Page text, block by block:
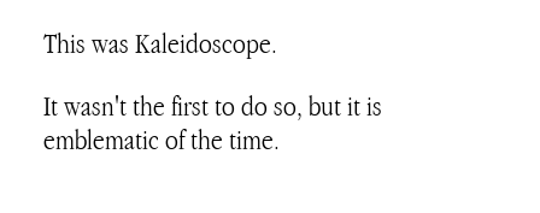
This was Kaleidoscope.
It wasn't the first to do so, but it is
emblematic of the time.